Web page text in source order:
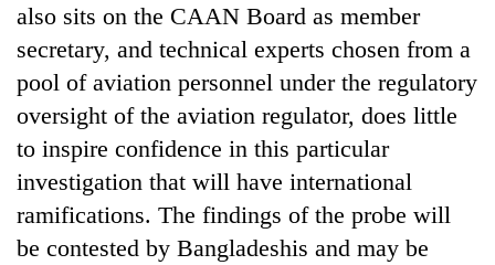
active
also sits on the CAAN Board as member
secretary, and technical experts chosen from a
pool of aviation personnel under the regulatory
oversight of the aviation regulator, does little
to inspire confidence in this particular
investigation that will have international
ramifications. The findings of the probe will
be contested by Bangladeshis and may be